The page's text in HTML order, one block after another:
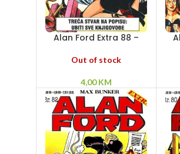
Alan Ford Extra 88 –
ubiti sve knjigovođe
Out of stock
4,00KM